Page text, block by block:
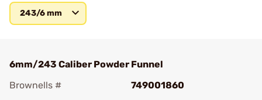
243/6 mm
6mm/243 Caliber Powder Funnel
Brownells #
749001860